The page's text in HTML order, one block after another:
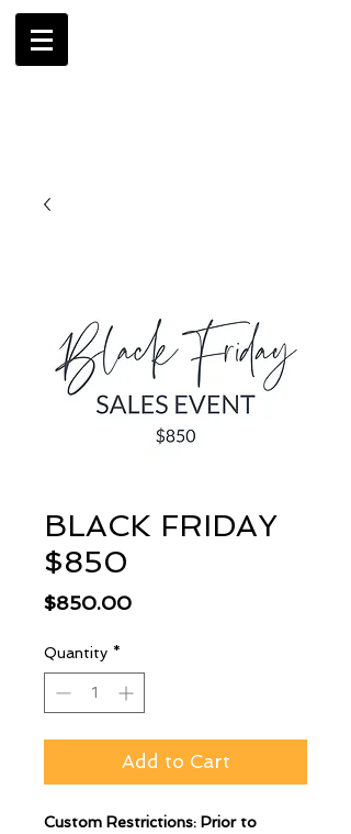
BLACK FRIDAY
$850
$850.00Price
Quantity *
Add to Cart
Custom Restrictions: Prior to